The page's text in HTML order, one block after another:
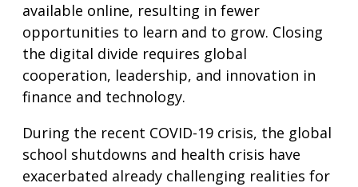
available online, resulting in fewer
opportunities to learn and to grow. Closing
the digital divide requires global
cooperation, leadership, and innovation in
finance and technology.
During the recent COVID-19 crisis, the global
school shutdowns and health crisis have
exacerbated already challenging realities for